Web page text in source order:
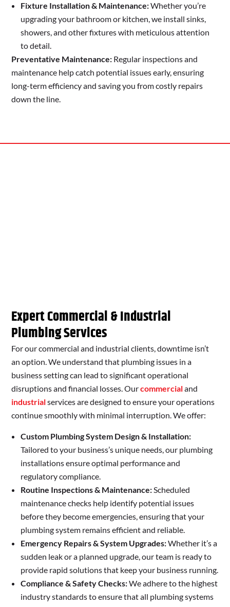
Fixture Installation & Maintenance:Whether you’re
upgrading your bathroom or kitchen, we install sinks,
showers, and other fixtures with meticulous attention
to detail.
Preventative Maintenance: Regular inspections and
maintenance help catch potential issues early, ensuring
long-term efficiency and saving you from costly repairs
down the line.
Expert Commercial & Industrial
Plumbing Services
For our commercial and industrial clients, downtime isn’t
an option. We understand that plumbing issues in a
business setting can lead to significant operational
disruptions and financial losses. Ourcommercialand
industrialservices are designed to ensure your operations
continue smoothly with minimal interruption. We offer:
Custom Plumbing System Design & Installation:
Tailored to your business’s unique needs, our plumbing
installations ensure optimal performance and
regulatory compliance.
Routine Inspections & Maintenance: Scheduled
maintenance checks help identify potential issues
before they become emergencies, ensuring that your
plumbing system remains efficient and reliable.
Emergency Repairs & System Upgrades:Whether it’s a
sudden leak or a planned upgrade, our team is ready to
provide rapid solutions that keep your business running.
Compliance & Safety Checks:We adhere to the highest
industry standards to ensure that all plumbing systems